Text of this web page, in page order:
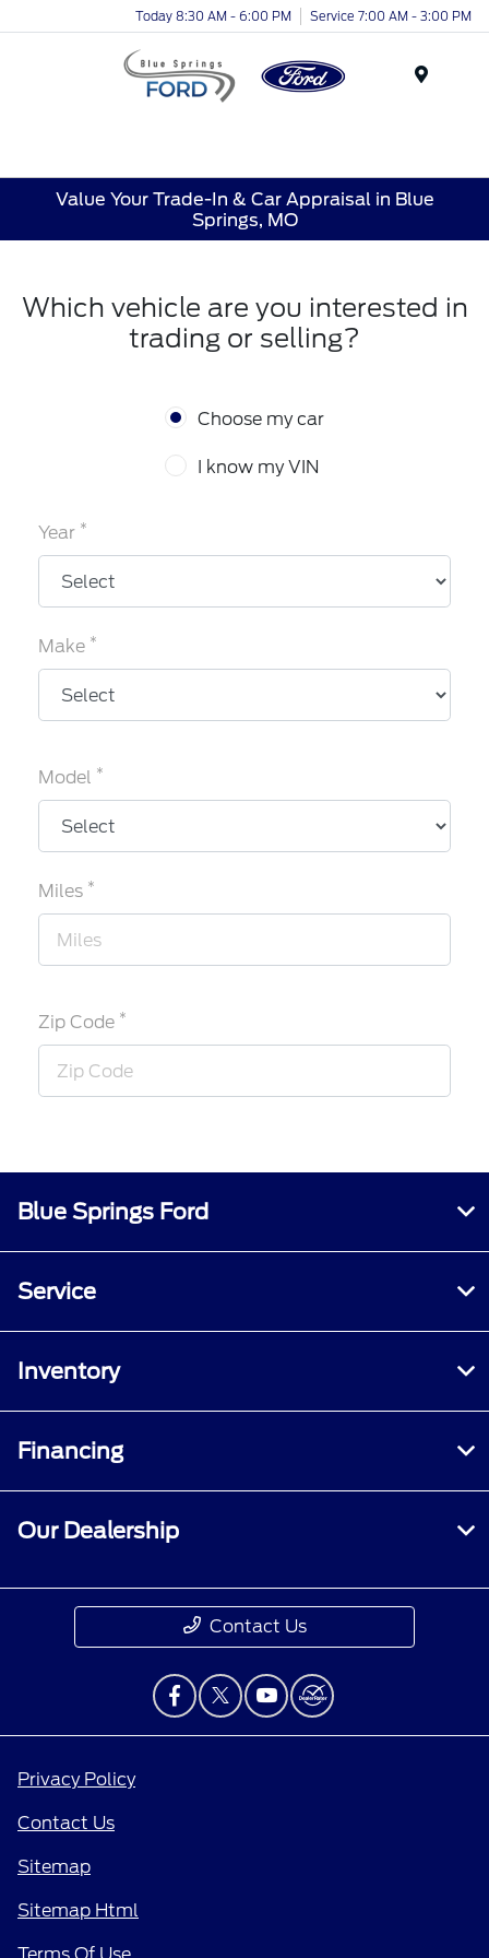
Today 8:30 AM - 6:00 PM Service 7:00 AM - 3:00 PM
Value Your Trade-In & Car Appraisal in Blue
Springs, MO
Which vehicle are you interested in
trading or selling?
Choose my car
I know my VIN
Year *
Make *
Model *
Miles *
Zip Code *
Blue Springs Ford
Service
Inventory
Financing
Our Dealership
Contact Us
Privacy Policy
Contact Us
Sitemap
Sitemap Html